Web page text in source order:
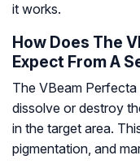
it works.
How Does The
Expect From A
The VBeam Perfecta
dissolve or destroy
in the target area.
pigmentation, and